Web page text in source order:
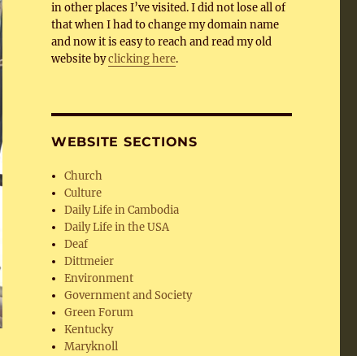
in other places I’ve visited. I did not lose all of
that when I had to change my domain name
and now it is easy to reach and read my old
website byclicking here.
WEBSITE SECTIONS
Church
Culture
Daily Life in Cambodia
Daily Life in the USA
Deaf
Dittmeier
Environment
Government and Society
Green Forum
Kentucky
Maryknoll